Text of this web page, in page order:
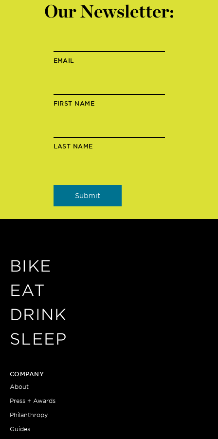
Our Newsletter:
EMAIL
FIRST NAME
LAST NAME
BIKE
EAT
DRINK
SLEEP
COMPANY
About
Press + Awards
Philanthropy
Guides